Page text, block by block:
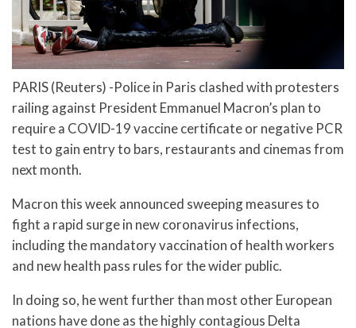
PARIS (Reuters) -Police in Paris clashed with protesters
railing against President Emmanuel Macron’s plan to
require a COVID-19 vaccine certificate or negative PCR
test to gain entry to bars, restaurants and cinemas from
next month.
Macron this week announced sweeping measures to
fight a rapid surge in new coronavirus infections,
including the mandatory vaccination of health workers
and new health pass rules for the wider public.
In doing so, he went further than most other European
nations have done as the highly contagious Delta